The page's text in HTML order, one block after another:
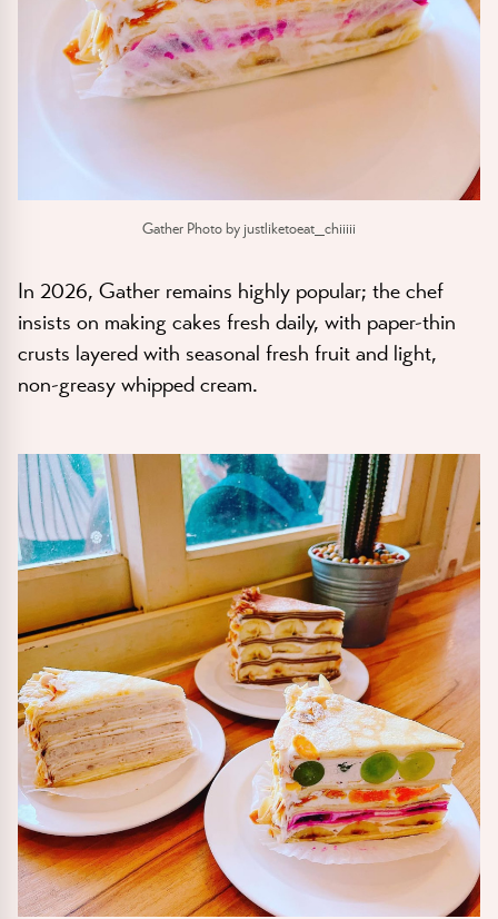
Gather Photo by justliketoeat_chiiiii
In 2026, Gather remains highly popular; the chef
insists on making cakes fresh daily, with paper-thin
crusts layered with seasonal fresh fruit and light,
non-greasy whipped cream.